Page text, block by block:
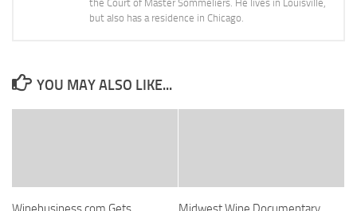
the Court of Master Sommeliers. He lives in Louisville,
but also has a residence in Chicago.
YOU MAY ALSO LIKE...